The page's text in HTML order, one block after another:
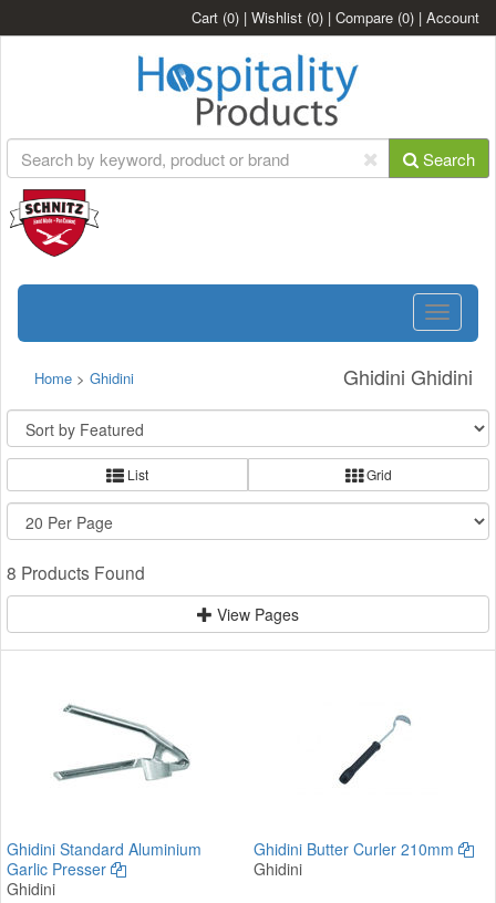
Cart (0) | Wishlist (0) | Compare (0) | Account
Search
Toggle
Ghidini Ghidini
Home > Ghidini
List Grid
8 Products Found
View Pages
Ghidini Standard Aluminium
Garlic Presser
Ghidini
Ghidini Butter Curler 210mm
Ghidini